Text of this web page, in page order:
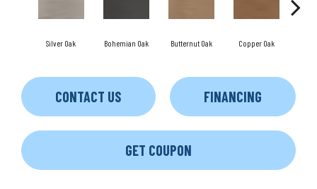
Silver Oak Bohemian Oak Butternut Oak Copper Oak
CONTACT US FINANCING
GET COUPON